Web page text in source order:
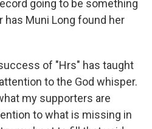
going to be something
has Muni Long found her
of "Hrs" has taught
to the God whisper.
my supporters are
to what is missing in